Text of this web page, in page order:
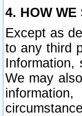
4. HOW WE
Except as
to any third
Information,
We may